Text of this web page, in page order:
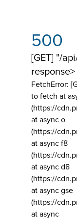
500
[GET] "/
FetchError:
to fetch at
(https://
at async o
(https://
at async f8
(https://
at async d8
(https://
at async gse
(https://
at async